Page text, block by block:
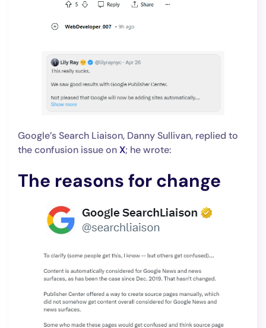
Google’s Search Liaison, Danny Sullivan, replied to
the confusion issue onX; he wrote:
The reasons for change